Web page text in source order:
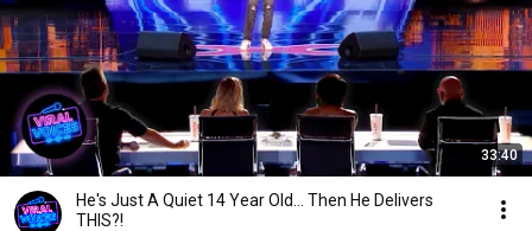
33:40
He's Just A Quiet 14 Year Old... Then He Delivers
THIS?!